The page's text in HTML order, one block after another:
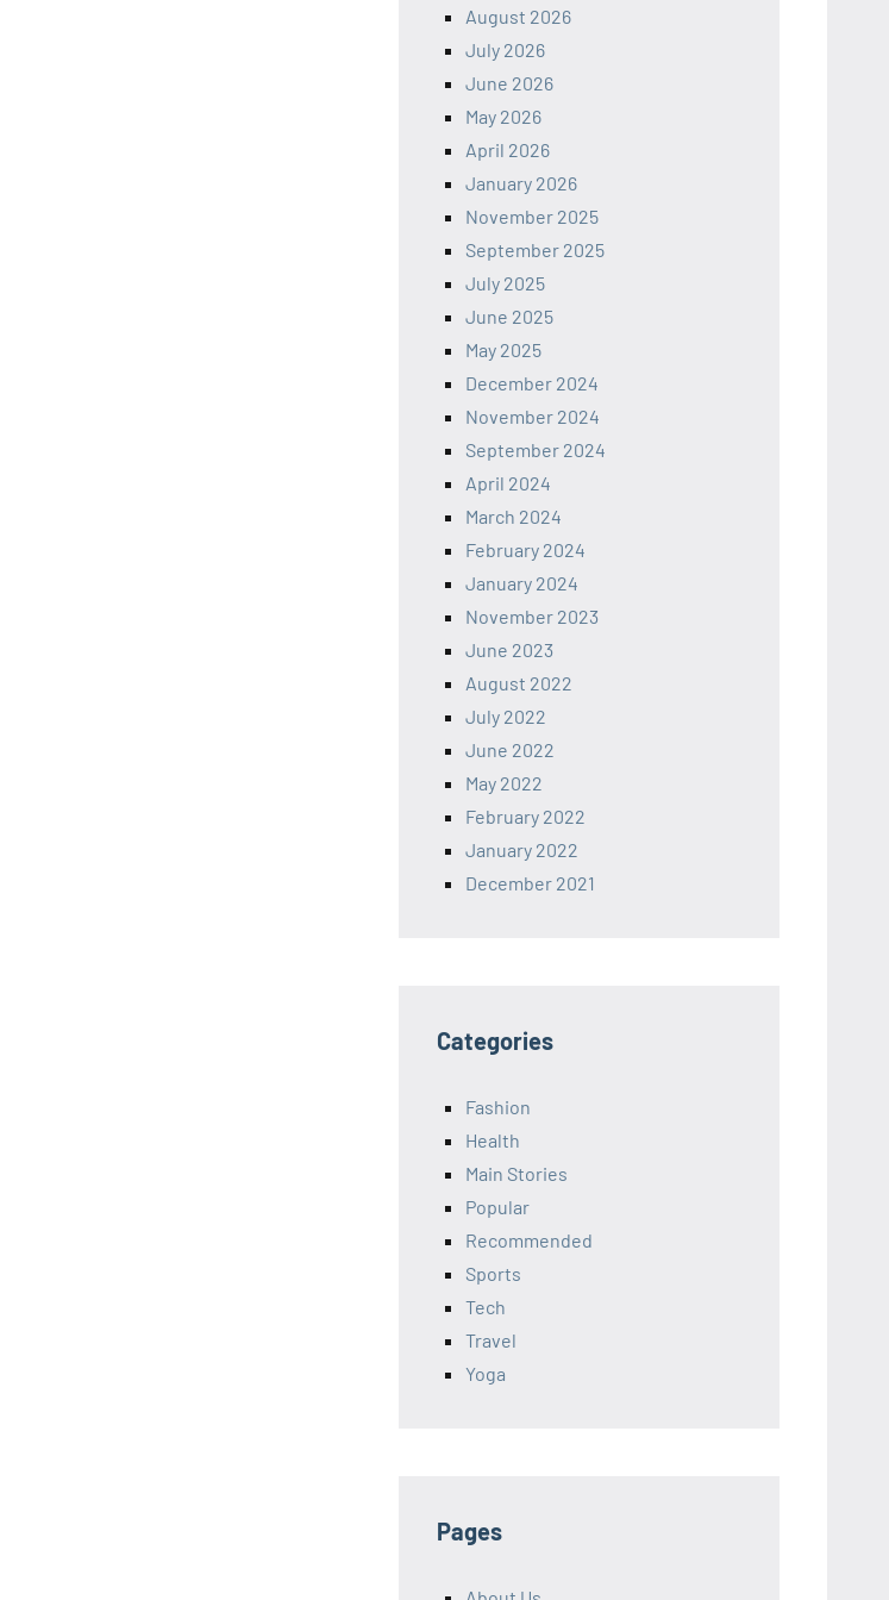
August 2026
July 2026
June 2026
May 2026
April 2026
January 2026
November 2025
September 2025
July 2025
June 2025
May 2025
December 2024
November 2024
September 2024
April 2024
March 2024
February 2024
January 2024
November 2023
June 2023
August 2022
July 2022
June 2022
May 2022
February 2022
January 2022
December 2021
Categories
Fashion
Health
Main Stories
Popular
Recommended
Sports
Tech
Travel
Yoga
Pages